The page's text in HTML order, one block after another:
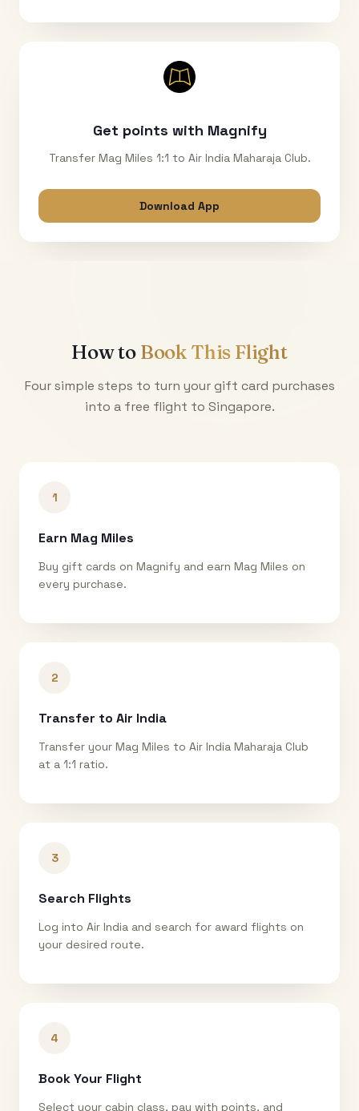
Get points with Magnify
Transfer Mag Miles 1:1 to Air India Maharaja Club.
Download App
How to Book This Flight
Four simple steps to turn your gift card purchases
into a free flight to Singapore.
1
Earn Mag Miles
Buy gift cards on Magnify and earn Mag Miles on
every purchase.
2
Transfer to Air India
Transfer your Mag Miles to Air India Maharaja Club
at a 1:1 ratio.
3
Search Flights
Log into Air India and search for award flights on
your desired route.
4
Book Your Flight
Select your cabin class, pay with points, and